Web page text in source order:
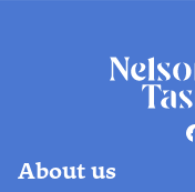
About us